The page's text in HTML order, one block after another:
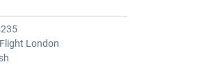
London